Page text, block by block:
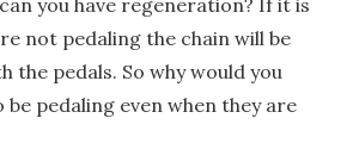
you have regeneration? If it is
not pedaling the chain will be
the pedals. So why would you
pedaling even when they are